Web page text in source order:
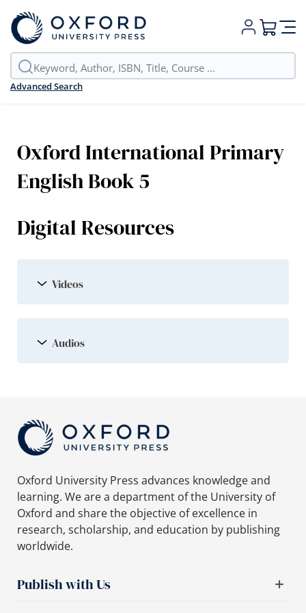
Advanced Search
My Cart
Oxford International Primary
English Book 5
Digital Resources
Videos
Audios
Oxford University Press advances knowledge and
learning. We are a department of the University of
Oxford and share the objective of excellence in
research, scholarship, and education by publishing
worldwide.
Publish with Us